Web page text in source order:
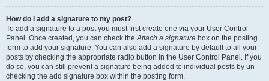
How do I add a signature to my post?
To add a signature to a post you must first create one via your User Control
Panel. Once created, you can check theAttach a signature box on the posting
form to add your signature. You can also add a signature by default to all your
posts by checking the appropriate radio button in the User Control Panel. If you
do so, you can still prevent a signature being added to individual posts by un-
checking the add signature box within the posting form.